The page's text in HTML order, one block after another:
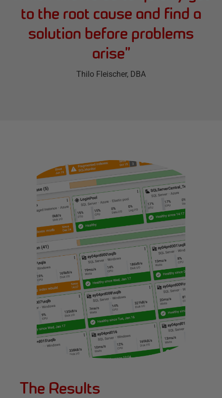
to the root cause and find a
solution before problems
arise”
Thilo Fleischer, DBA
The Results